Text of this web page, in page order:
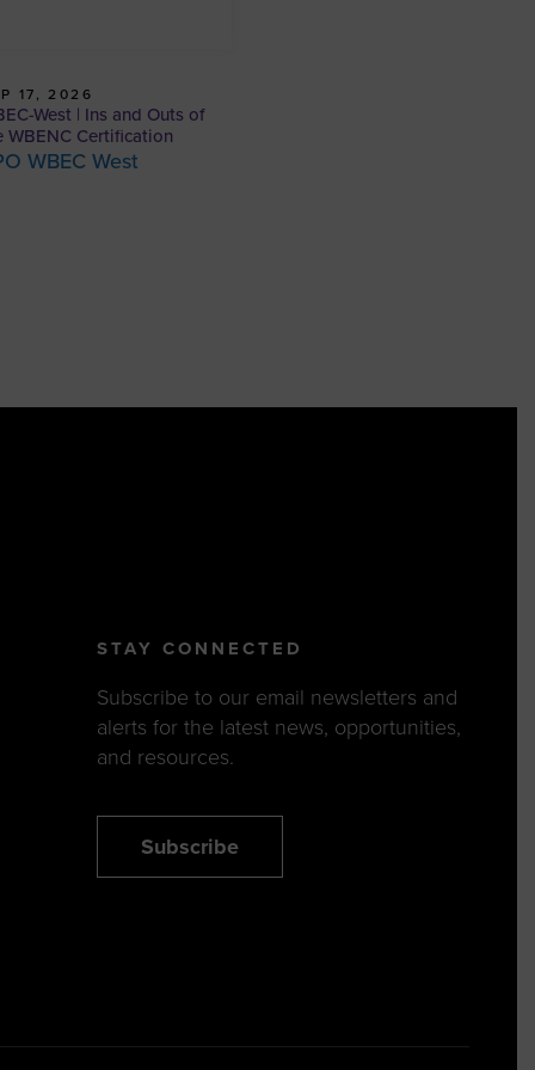
17, 2026
West | Ins and Outs of
WBENC Certification
WBEC West
STAY CONNECTED
Subscribe to our email newsletters and
alerts for the latest news, opportunities,
and resources.
Subscribe